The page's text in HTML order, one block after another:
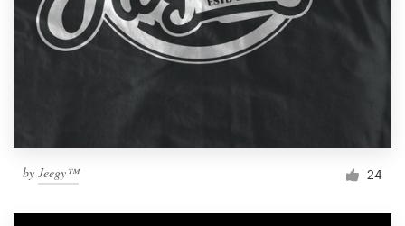
by Jeegy™ 24